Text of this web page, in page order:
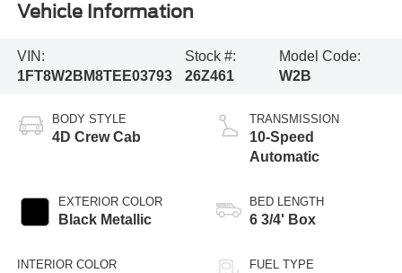
Vehicle Information
VIN:
1FT8W2BM8TEE03793
Stock #:
26Z461
Model Code:
W2B
BODY STYLE
4D Crew Cab
EXTERIOR COLOR
Black Metallic
INTERIOR COLOR
TRANSMISSION
10-Speed
Automatic
BED LENGTH
6 3/4' Box
FUEL TYPE